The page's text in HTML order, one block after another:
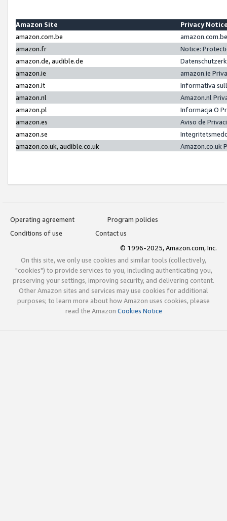
Amazon Site
Privacy
amazon.com.be
amazon.fr
Notice:
amazon.de, audible.de
amazon.ie
amazon.ie
amazon.it
Informativa
amazon.nl
Amazon.nl
amazon.pl
Informacja O
amazon.es
Aviso de
amazon.se
amazon.co.uk, audible.co.uk
Amazon.co.uk
Operating agreement
Program policies
Conditions of use
Contact us
© 1996-2025, Amazon.com, Inc.
On this site, we only use cookies and similar tools (collectively,
"cookies") to provide services to you, including authenticating you,
preserving your settings, improving security, and delivering content.
Other Amazon sites and services may use cookies for additional
purposes; to learn more about how Amazon uses cookies, please
read the Amazon Cookies Notice